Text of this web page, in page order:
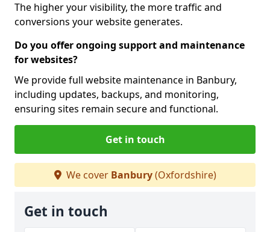
The higher your visibility, the more traffic and
conversions your website generates.
Do you offer ongoing support and maintenance
for websites?
We provide full website maintenance in Banbury,
including updates, backups, and monitoring,
ensuring sites remain secure and functional.
Get in touch
We cover Banbury(Oxfordshire)
Get in touch